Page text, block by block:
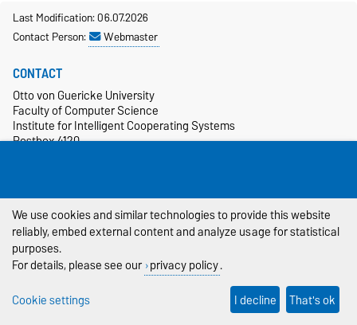
Last Modification: 06.07.2026
Contact Person:
Webmaster
SOCIAL MEDIA
CONTACT
Otto von Guericke University
Faculty of Computer Science
Institute for Intelligent Cooperating Systems
Postbox 4120
more…
CAMPUS
We use cookies and similar technologies to provide this website
reliably, embed external content and analyze usage for statistical
purposes.
For details, please see our privacy policy.
Cookie settings
I decline That's ok